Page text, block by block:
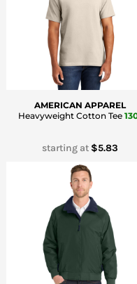
AMERICAN APPAREL
Heavyweight Cotton Tee
starting at $5.83
Bottoms
Headwear
Babies